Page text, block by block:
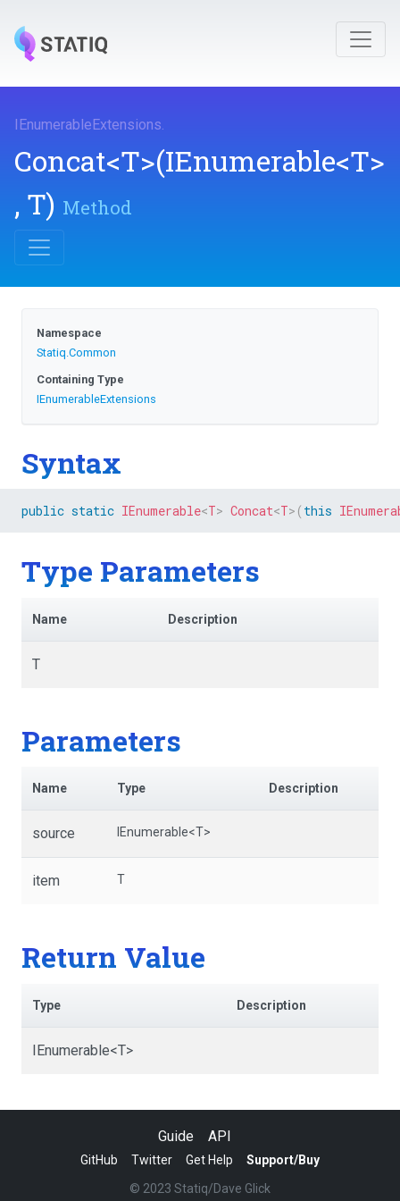
I EnumerableExtensions.
Concat<T>(IEnumerable<T>
, T) Method
Namespace
Statiq.Common
Containing Type
IEnumerableExtensions
Syntax
public static IEnumerable<T> Concat<T> ( this
Type Parameters
Name Description
T
Parameters
Name Type Description
source IEnumerable<T>
item T
Return Value
Type Description
IEnumerable<T>
Guide API
GitHub Twitter Get Help
Support/Buy
© 2023 Statiq/Dave Glick